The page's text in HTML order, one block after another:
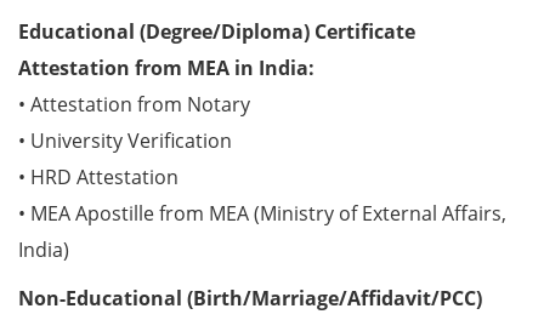
Educational (Degree/Diploma) Certificate
Attestation from MEA in India:
• Attestation from Notary
• University Verification
• HRD Attestation
• MEA Apostille from MEA (Ministry of External Affairs,
India)
Non-Educational (Birth/Marriage/Affidavit/PCC)